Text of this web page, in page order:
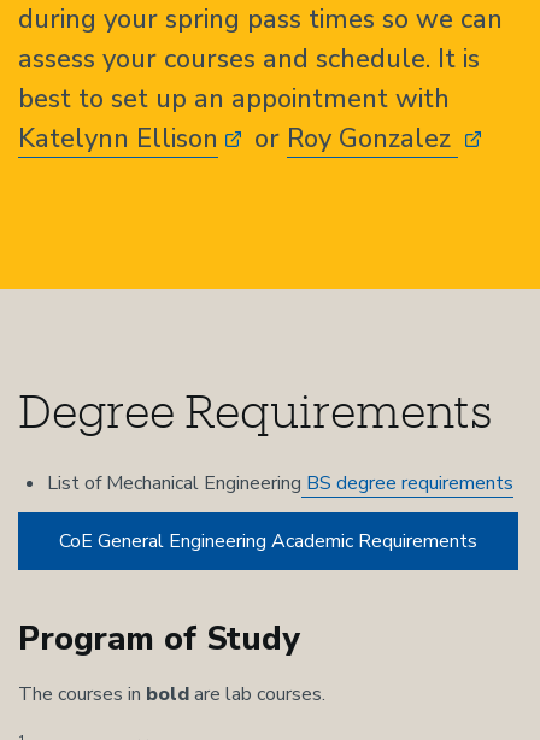
during your spring pass times so we can
assess your courses and schedule. It is
best to set up an appointment with
Katelynn Ellison
or Roy Gonzalez
Degree Requirements
List of Mechanical Engineering BS degree requirements
CoE General Engineering Academic Requirements
Program of Study
The courses in boldare lab courses.